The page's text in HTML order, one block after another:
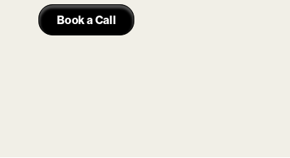
Book a Call